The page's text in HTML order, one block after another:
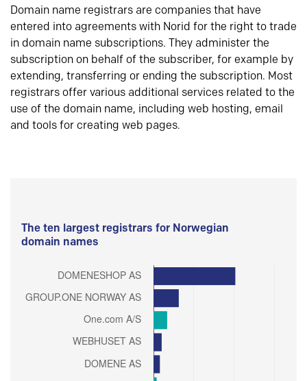
Domain name registrars are companies that have
entered into agreements with Norid for the right to trade
in domain name subscriptions. They administer the
subscription on behalf of the subscriber, for example by
extending, transferring or ending the subscription. Most
registrars offer various additional services related to the
use of the domain name, including web hosting, email
and tools for creating web pages.
The ten largest registrars for Norwegian
domain names